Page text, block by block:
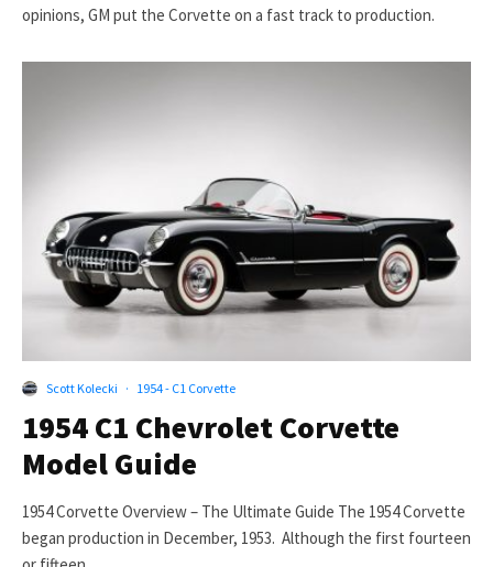
opinions, GM put the Corvette on a fast track to production.
Scott Kolecki · 1954 - C1 Corvette
1954 C1 Chevrolet Corvette
Model Guide
1954 Corvette Overview – The Ultimate Guide The 1954 Corvette
began production in December, 1953. Although the first fourteen